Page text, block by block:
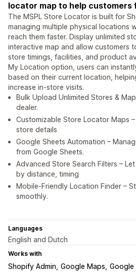
locator map to help customers
The MSPL Store Locator is built for
managing multiple physical locations
reach them faster. Display unlimited
interactive map and allow customers
store timings, facilities, and product
My Location option, users can
based on their current location,
increase in-store visits.
Bulk Upload Unlimited Stores &
dealer.
Customizable Store Locator Maps
store details
Google Sheets Automation –
from Google Sheets.
Advanced Store Search Filters –
by distance, timing
Mobile-Friendly Location Finder –
smoothly.
Languages
English and Dutch
Works with
Shopify Admin Google Maps Google